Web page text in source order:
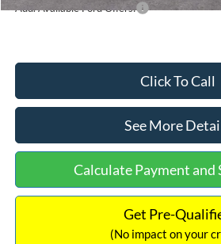
Add. Available Ford Offers:
Click To Call
See More
Calculate Payment and
Get Pre-
(No impact on your